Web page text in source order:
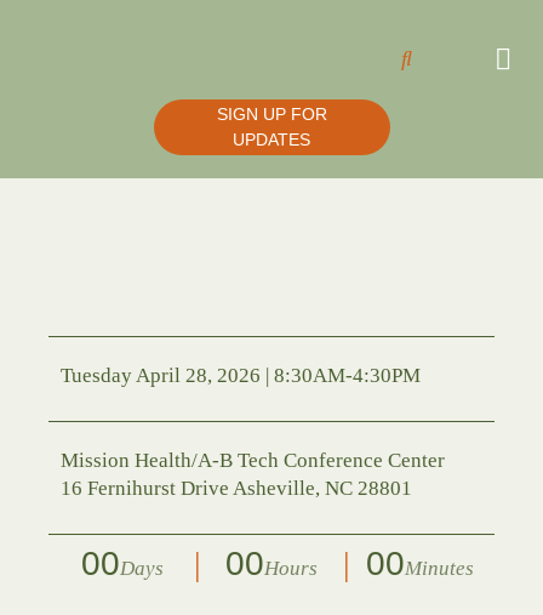
SIGN UP FOR
UPDATES
Tuesday April 28, 2026 | 8:30AM-4:30PM
Mission Health/A-B Tech Conference Center
16 Fernihurst Drive Asheville, NC 28801
00Days 00Hours 00Minutes